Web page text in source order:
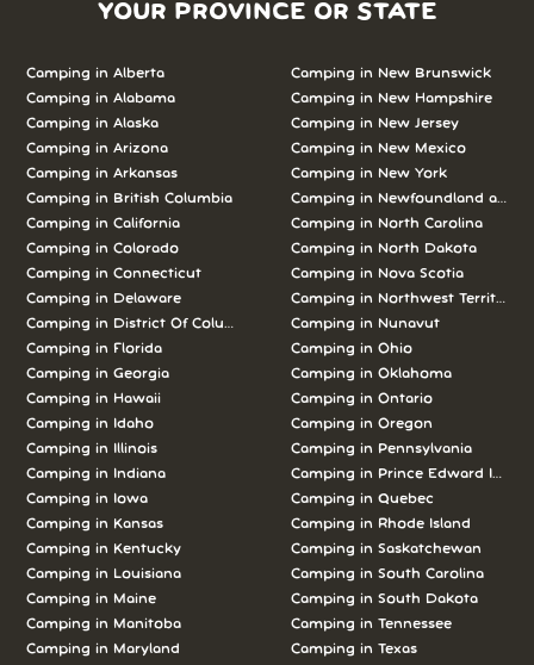
YOUR PROVINCE OR STATE
Camping in Alberta
Camping in Alabama
Camping in Alaska
Camping in Arizona
Camping in Arkansas
Camping in British Columbia
Camping in California
Camping in Colorado
Camping in Connecticut
Camping in Delaware
Camping in District Of Columbia
Camping in Florida
Camping in Georgia
Camping in Hawaii
Camping in Idaho
Camping in Illinois
Camping in Indiana
Camping in Iowa
Camping in Kansas
Camping in Kentucky
Camping in Louisiana
Camping in Maine
Camping in Manitoba
Camping in Maryland
Camping in New Brunswick
Camping in New Hampshire
Camping in New Jersey
Camping in New Mexico
Camping in New York
Camping in Newfoundland and
Camping in North Carolina
Camping in North Dakota
Camping in Nova Scotia
Camping in Northwest Territories
Camping in Nunavut
Camping in Ohio
Camping in Oklahoma
Camping in Ontario
Camping in Oregon
Camping in Pennsylvania
Camping in Prince Edward Island
Camping in Quebec
Camping in Rhode Island
Camping in Saskatchewan
Camping in South Carolina
Camping in South Dakota
Camping in Tennessee
Camping in Texas